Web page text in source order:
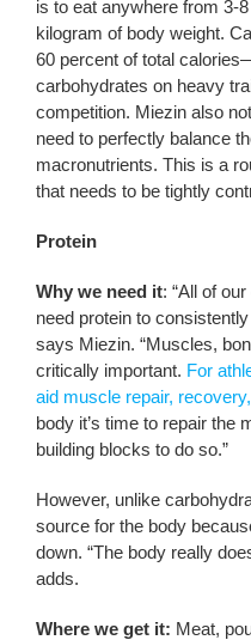
is to eat anywhere from 3-
kilogram of body weight.
60 percent of total
carbohydrates on heavy
competition. Miezin also
need to perfectly balance
macronutrients. This is a
that needs to be tightly
Protein
Why we need it: “All of
need protein to
says Miezin. “Muscles,
critically important. For
aid muscle repair,
body it’s time to repair the
building blocks to do so.”
However, unlike
source for the body
down. “The body really
adds.
Where we get it: Meat,